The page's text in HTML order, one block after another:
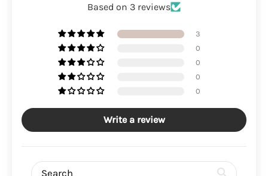
Based on 3 reviews
3
0
0
0
0
Write a review